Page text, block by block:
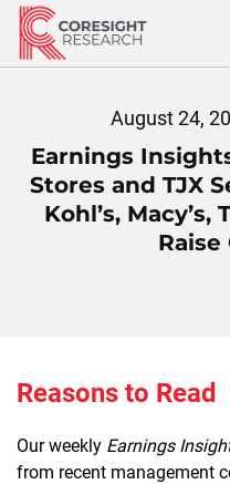
Skip
content
August 24,
Earnings
Stores and TJX
Kohl’s,
Raise
Reasons to Read
Our weekly Earnings
from recent management